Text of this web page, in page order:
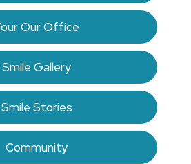
Our Office
Smile Gallery
Smile Stories
Community